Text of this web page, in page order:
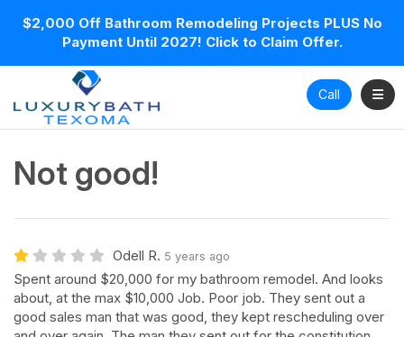
$2,000 Off Bathroom Remodeling Projects PLUS No
Payment Until 2027! Click to Claim Offer.
Call
Not good!
Odell R. 5 years ago
Spent around $20,000 for my bathroom remodel. And looks
about, at the max $10,000 Job. Poor job. They sent out a
good sales man that was good, they kept rescheduling over